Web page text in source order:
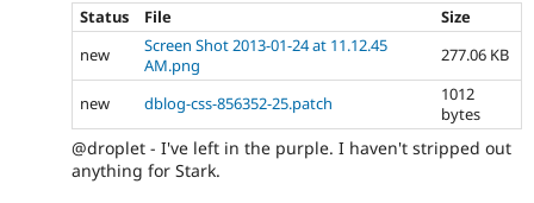
Status
File
Size
new
Screen Shot 2013-01-24 at 11.12.45
AM.png
277.06 KB
new dblog-css-856352-25.patch
1012
bytes
@droplet - I've left in the purple. I haven't stripped out
anything for Stark.